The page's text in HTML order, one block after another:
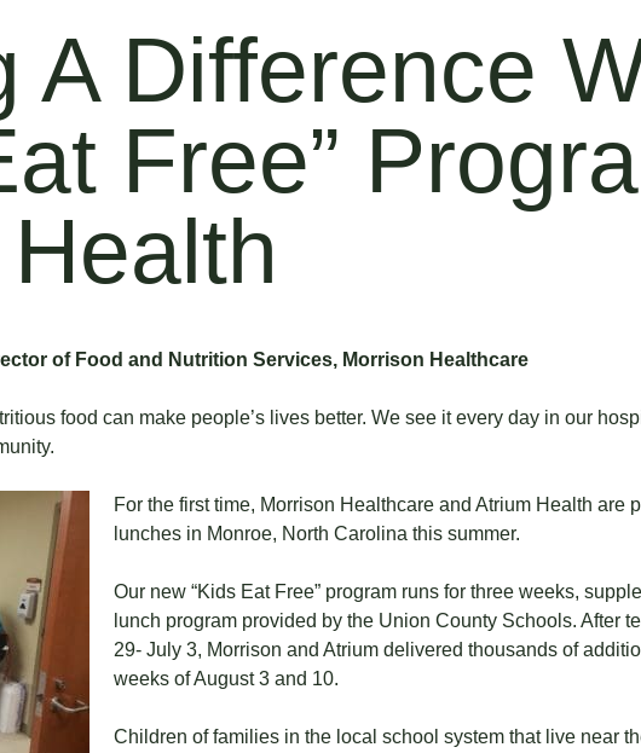
A Difference
Free”
of Food and Nutrition Services, Morrison Healthcare
food can make people’s lives better. We see it every day in our
For the first time, Morrison Healthcare and Atrium Health are
lunches in Monroe, North Carolina this summer.
Our new “Kids Eat Free” program runs for three weeks,
lunch program provided by the Union County Schools. After
29- July 3, Morrison and Atrium delivered thousands of
weeks of August 3 and 10.
Children of families in the local school system that live near